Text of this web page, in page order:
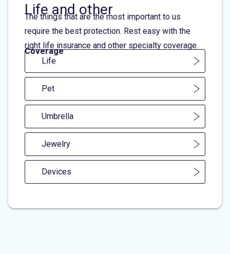
Life and other
The things that are the most important to us
require the best protection. Rest easy with the
right life insurance and other specialty coverage.
Coverage
Life
Pet
Umbrella
Jewelry
Devices